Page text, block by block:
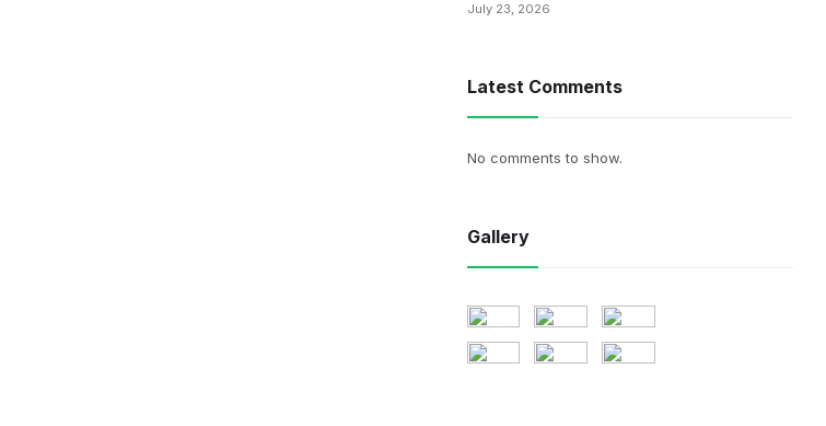
July 23, 2026
Latest Comments
No comments to show.
Gallery